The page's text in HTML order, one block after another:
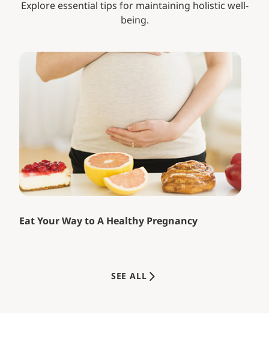
Explore essential tips for maintaining holistic well-
being.
Eat Your Way to A Healthy Pregnancy
SEE ALL